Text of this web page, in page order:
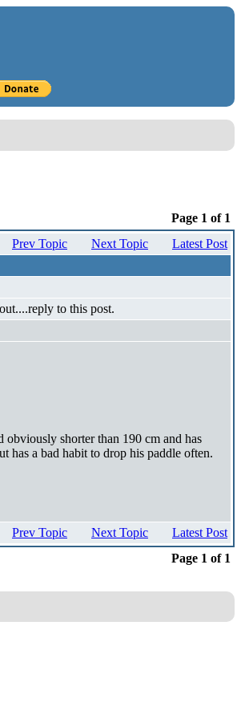
Page 1 of 1
Latest Post
Next Topic
Prev Topic
to this post.
shorter than 190 cm and has
has a bad habit to drop his paddle often.
Latest Post
Next Topic
Prev Topic
Page 1 of 1